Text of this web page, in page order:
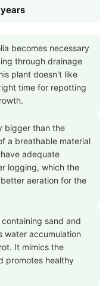
becomes necessary
through drainage
plant doesn't like
time for repotting
bigger than the
a breathable material
adequate
logging, which the
aeration for the
sand and
water accumulation
It mimics the
promotes healthy